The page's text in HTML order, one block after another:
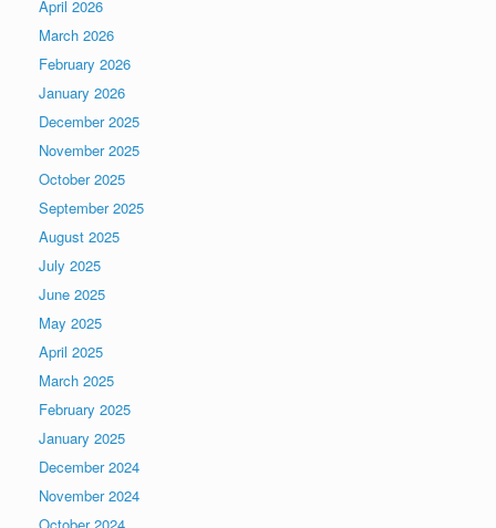
April 2026
March 2026
February 2026
January 2026
December 2025
November 2025
October 2025
September 2025
August 2025
July 2025
June 2025
May 2025
April 2025
March 2025
February 2025
January 2025
December 2024
November 2024